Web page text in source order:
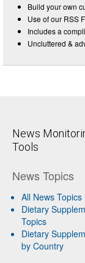
Build your own
Use of our RSS
Includes a
Uncluttered &
News
Tools
News Topics
All News Topics
Dietary
Topics
Dietary
by Country